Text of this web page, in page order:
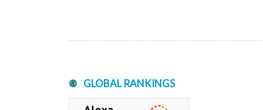
GLOBAL RANKINGS